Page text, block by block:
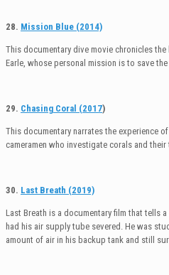
28. Mission Blue (2014)
This documentary dive movie chronicles
Earle, whose personal mission is to save the
29. Chasing Coral (2017)
This documentary narrates the experience
cameramen who investigate corals and
30. Last Breath (2019)
Last Breath is a documentary film that tells
had his air supply tube severed. He was
amount of air in his backup tank and still